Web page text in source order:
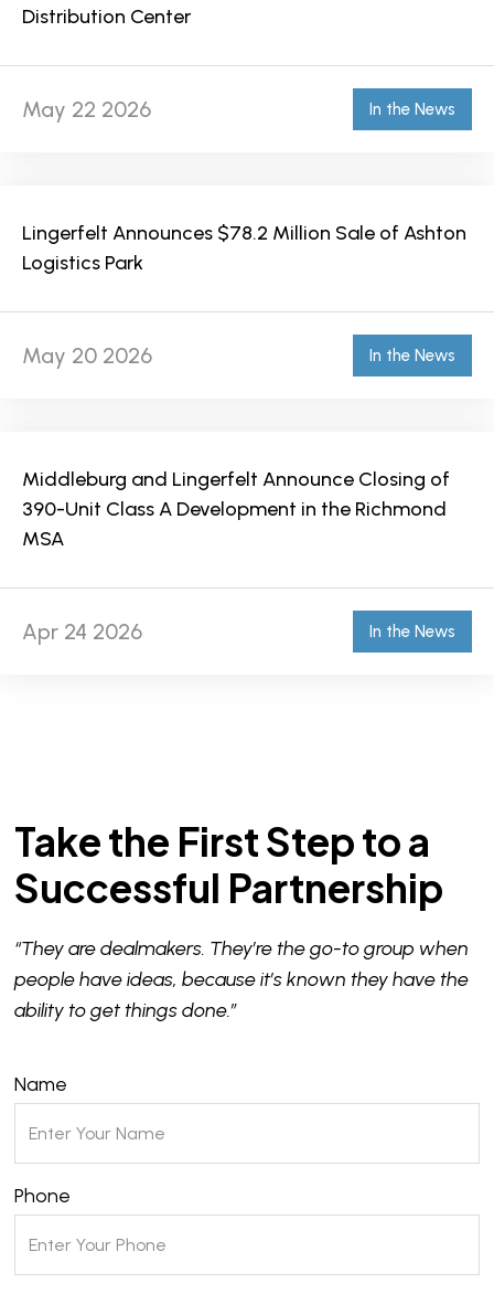
Distribution Center
May 22 2026 In the News
Lingerfelt Announces $78.2 Million Sale of Ashton
Logistics Park
May 20 2026 In the News
Middleburg and Lingerfelt Announce Closing of
390-Unit Class A Development in the Richmond
MSA
Apr 24 2026 In the News
Take the First Step to a
Successful Partnership
“They are dealmakers. They’re the go-to group when
people have ideas, because it’s known they have the
ability to get things done.”
Name
Phone